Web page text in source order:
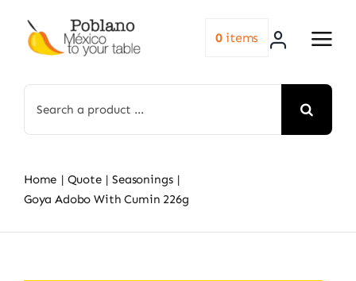
content
for:
0items
Home Quote
Seasonings
Goya Adobo With Cumin 226g